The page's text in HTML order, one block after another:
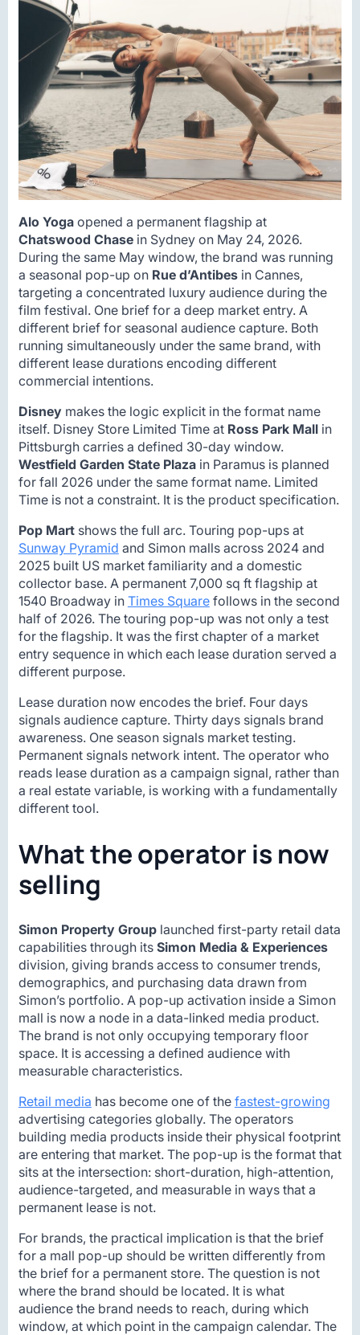
Alo Yogaopened a permanent flagship at
Chatswood Chasein Sydney on May 24, 2026.
During the same May window, the brand was running
a seasonal pop-up on Rue d’Antibesin Cannes,
targeting a concentrated luxury audience during the
film festival. One brief for a deep market entry. A
different brief for seasonal audience capture. Both
running simultaneously under the same brand, with
different lease durations encoding different
commercial intentions.
Disneymakes the logic explicit in the format name
itself. Disney Store Limited Time at Ross Park Mallin
Pittsburgh carries a defined 30-day window.
Westfield Garden State Plazain Paramus is planned
for fall 2026 under the same format name. Limited
Time is not a constraint. It is the product specification.
Pop Martshows the full arc. Touring pop-ups at
Sunway Pyramid and Simon malls across 2024 and
2025 built US market familiarity and a domestic
collector base. A permanent 7,000 sq ft flagship at
1540 Broadway in Times Squarefollows in the second
half of 2026. The touring pop-up was not only a test
for the flagship. It was the first chapter of a market
entry sequence in which each lease duration served a
different purpose.
Lease duration now encodes the brief. Four days
signals audience capture. Thirty days signals brand
awareness. One season signals market testing.
Permanent signals network intent. The operator who
reads lease duration as a campaign signal, rather than
a real estate variable, is working with a fundamentally
different tool.
What the operator is now
selling
Simon Property Grouplaunched first-party retail data
capabilities through its Simon Media & Experiences
division, giving brands access to consumer trends,
demographics, and purchasing data drawn from
Simon’s portfolio. A pop-up activation inside a Simon
mall is now a node in a data-linked media product.
The brand is not only occupying temporary floor
space. It is accessing a defined audience with
measurable characteristics.
Retail media has become one of the fastest-growing
advertising categories globally. The operators
building media products inside their physical footprint
are entering that market. The pop-up is the format that
sits at the intersection: short-duration, high-attention,
audience-targeted, and measurable in ways that a
permanent lease is not.
For brands, the practical implication is that the brief
for a mall pop-up should be written differently from
the brief for a permanent store. The question is not
where the brand should be located. It is what
audience the brand needs to reach, during which
window, at which point in the campaign calendar. The